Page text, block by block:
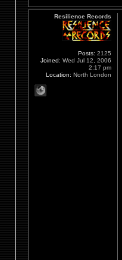
Resilience Records
Posts: 2125
Joined: Wed Jul 12, 2006
2:17 pm
Location: North London